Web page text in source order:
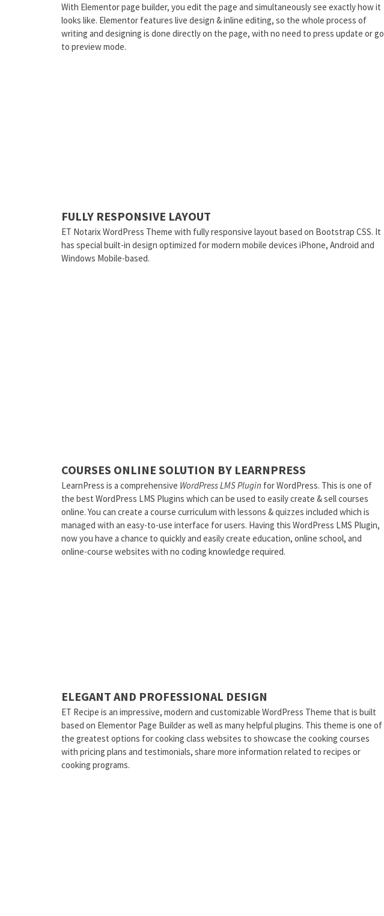
With Elementor page builder, you edit the page and simultaneously see exactly how it
looks like. Elementor features live design & inline editing, so the whole process of
writing and designing is done directly on the page, with no need to press update or go
to preview mode.
FULLY RESPONSIVE LAYOUT
ET Notarix WordPress Theme with fully responsive layout based on Bootstrap CSS. It
has special built-in design optimized for modern mobile devices iPhone, Android and
Windows Mobile-based.
COURSES ONLINE SOLUTION BY LEARNPRESS
LearnPress is a comprehensive WordPress LMS Plugin for WordPress. This is one of
the best WordPress LMS Plugins which can be used to easily create & sell courses
online. You can create a course curriculum with lessons & quizzes included which is
managed with an easy-to-use interface for users. Having this WordPress LMS Plugin,
now you have a chance to quickly and easily create education, online school, and
online-course websites with no coding knowledge required.
ELEGANT AND PROFESSIONAL DESIGN
ET Recipe is an impressive, modern and customizable WordPress Theme that is built
based on Elementor Page Builder as well as many helpful plugins. This theme is one of
the greatest options for cooking class websites to showcase the cooking courses
with pricing plans and testimonials, share more information related to recipes or
cooking programs.